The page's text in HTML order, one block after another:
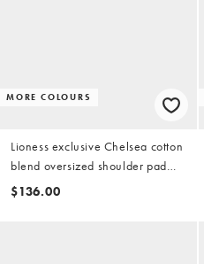
MORE COLOURS
Lioness exclusive Chelsea cotton
blend oversized shoulder pad
detail shirt with tie in beige stripe
$136.00